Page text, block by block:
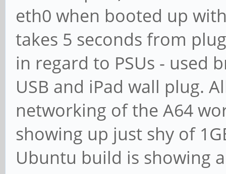
eth0 when booted up
takes 5 seconds from
in regard to PSUs - used
USB and iPad wall plug.
networking of the A64
showing up just shy of
Ubuntu build is showing